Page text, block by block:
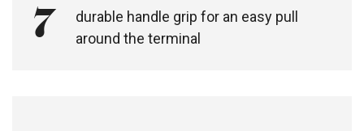
7
durable handle grip for an easy pull
around the terminal